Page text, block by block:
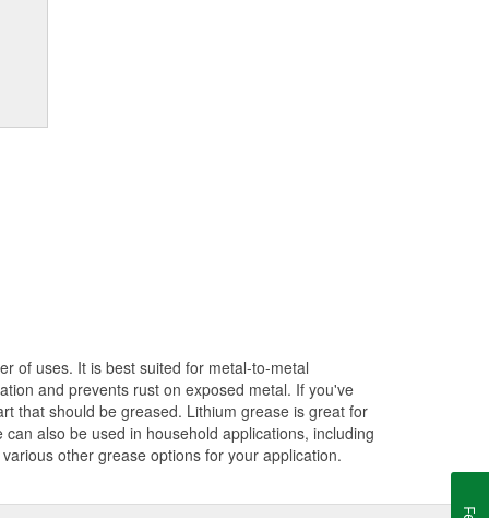
of uses. It is best suited for metal-to-metal
and prevents rust on exposed metal. If you've
that should be greased. Lithium grease is great for
also be used in household applications, including
other grease options for your application.